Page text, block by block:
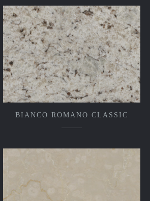
BIANCO ROMANO CLASSIC